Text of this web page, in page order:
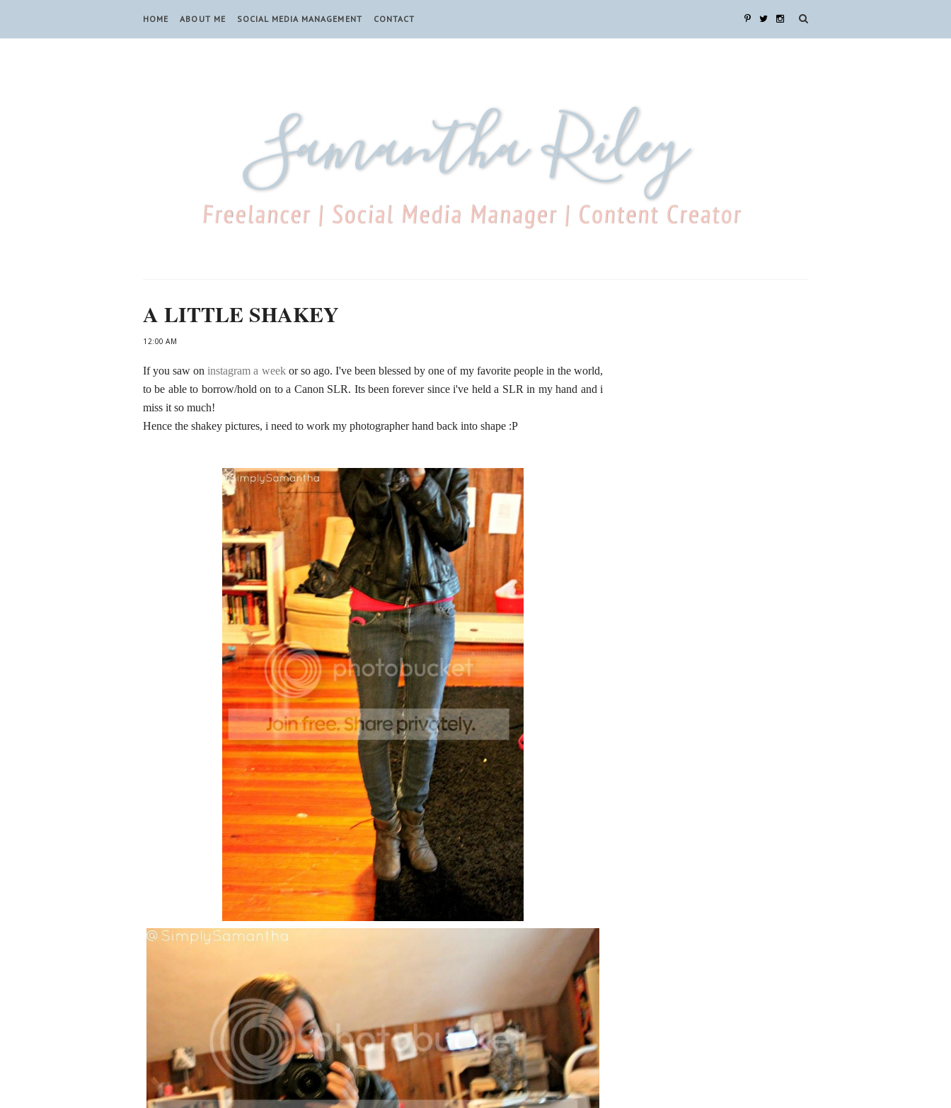
HOME ABOUT ME SOCIAL MEDIA MANAGEMENT CONTACT
A LITTLE SHAKEY
12:00 AM
If you saw on instagram a weekor so ago. I've been blessed by one of my favorite people in the world,
to be able to borrow/hold on to a Canon SLR. Its been forever since i've held a SLR in my hand and i
miss it so much!
Hence the shakey pictures, i need to work my photographer hand back into shape :P